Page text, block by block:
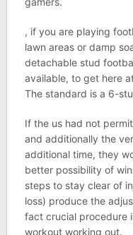
, if you are playing
lawn areas or damp
detachable stud
available, to get here
The standard is a 6-
If the us had not
and additionally the
additional time, they
better possibility of
steps to stay clear of
loss) produce the
fact crucial procedure
workout working out.